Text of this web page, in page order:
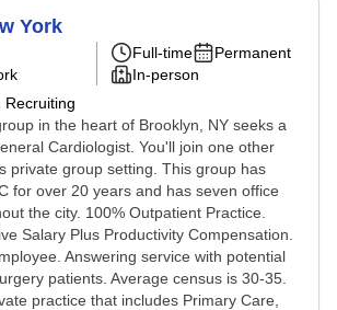
York
Recruiting
Full-time
Permanent
In-person
in the heart of Brooklyn, NY seeks a
Cardiologist. You'll join one other
private group setting. This group has
for over 20 years and has seven office
the city. 100% Outpatient Practice.
Salary Plus Productivity Compensation.
Answering service with potential
patients. Average census is 30-35.
practice that includes Primary Care,